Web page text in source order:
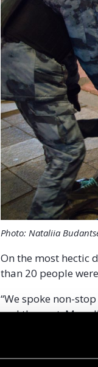
Photo: Nataliia
On the most hectic
than 20 people
“We spoke non-
and the next. My
Detaining